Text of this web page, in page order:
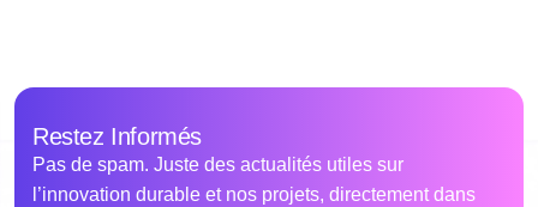
Restez Informés
Pas de spam. Juste des actualités utiles sur
l’innovation durable et nos projets, directement dans